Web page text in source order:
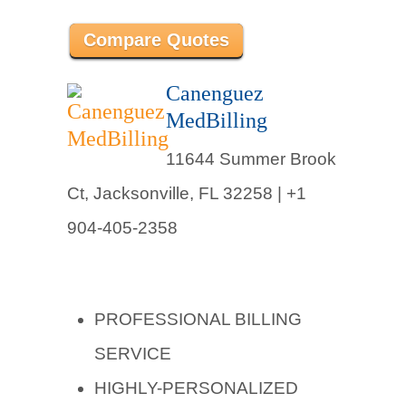
Compare Quotes
Canenguez
MedBilling
11644 Summer Brook
Ct, Jacksonville, FL 32258 | +1
904-405-2358
PROFESSIONAL BILLING
SERVICE
HIGHLY-PERSONALIZED